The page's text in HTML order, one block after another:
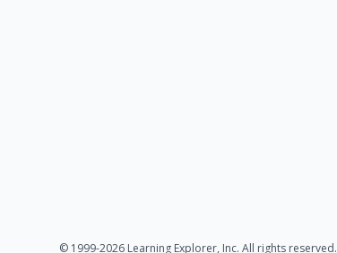
© 1999-2026 Learning Explorer, Inc. All rights reserved.